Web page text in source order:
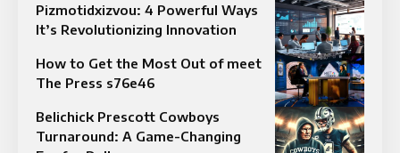
Pizmotidxizvou: 4 Powerful Ways
It’s Revolutionizing Innovation
How to Get the Most Out of meet
The Press s76e46
Belichick Prescott Cowboys
Turnaround: A Game-Changing